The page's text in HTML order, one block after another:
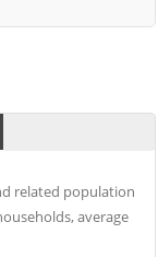
related population
average